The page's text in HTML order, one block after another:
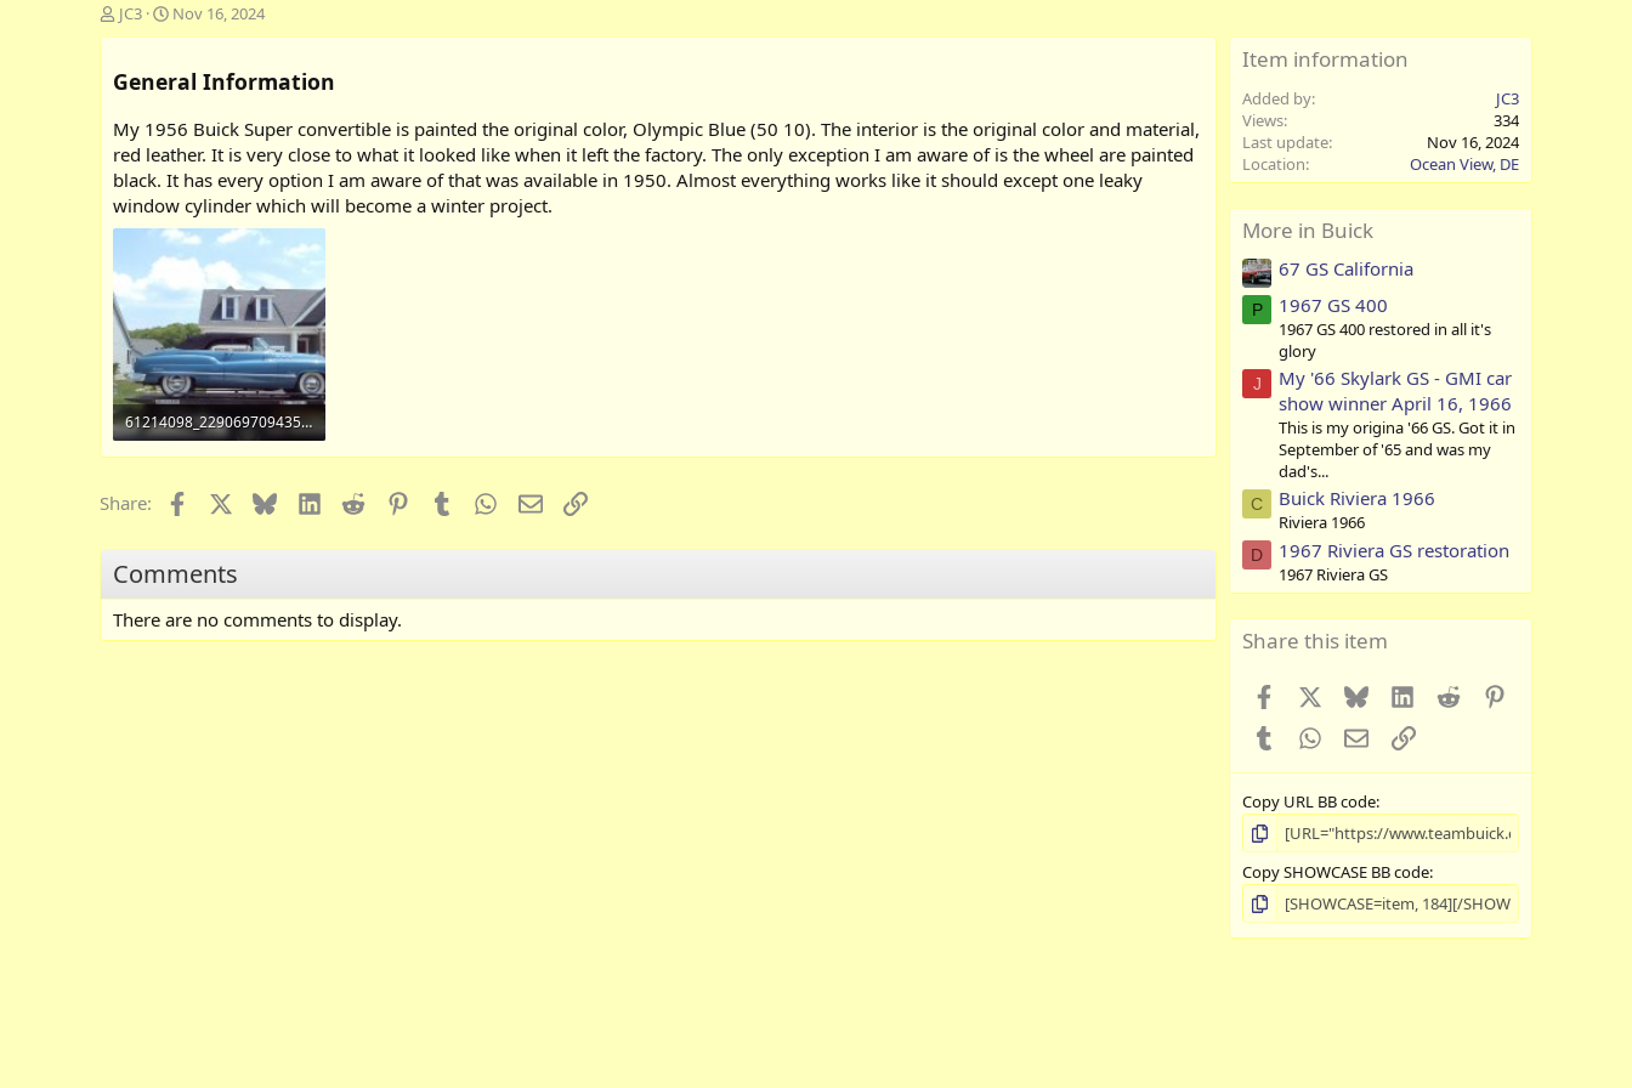
A
d
e
b
JC3
C
r
a
e
d
a
t
e
Nov 16, 2024
General Information
My 1956 Buick Super convertible is painted the original color, Olympic Blue (50 10). The interior is the original color and material,
red leather. It is very close to what it looked like when it left the factory. The only exception I am aware of is the wheel are painted
black. It has every option I am aware of that was available in 1950. Almost everything works like it should except one leaky
window cylinder which will become a winter project.
61214098_2290697094351109_6067556872368422912_o.jpg
461.8 KB · Views: 2,317
Share: Facebook BlueskyLinkedInReddit PinterestTumblr WhatsApp
EmailLink
Comments
There are no comments to display.
Item information
Added by
JC3
Views
334
Last update
Nov 16, 2024
Location
Ocean View, DE
More in Buick
67 GS California
P 1967 GS 400
1967 GS 400 restored in all it's
glory
J
My '66 Skylark GS - GMI car
show winner April 16, 1966
This is my origina '66 GS. Got it in
September of '65 and was my
dad's...
C Buick Riviera 1966
Riviera 1966
D 1967 Riviera GS restoration
1967 Riviera GS
Share this item
Facebook BlueskyLinkedIn
Reddit
TumblrWhatsApp
EmailLink
Copy URL BB code
Copy SHOWCASE BB code